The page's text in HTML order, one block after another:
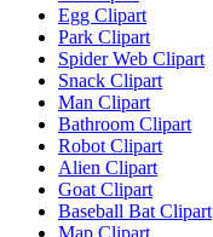
Egg Clipart
Park Clipart
Spider Web Clipart
Snack Clipart
Man Clipart
Bathroom Clipart
Robot Clipart
Alien Clipart
Goat Clipart
Baseball Bat Clipart